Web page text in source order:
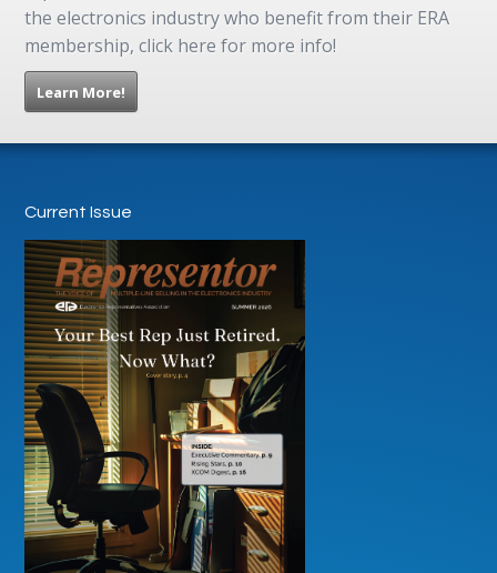
the electronics industry who benefit from their ERA
membership, click here for more info!
Learn More!
Current Issue